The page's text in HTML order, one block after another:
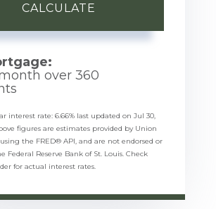
CALCULATE
over 360
interest rate: 6.66% last updated on Jul 30,
figures are estimates provided by Union
the FRED® API, and are not endorsed or
Federal Reserve Bank of St. Louis. Check
for actual interest rates.